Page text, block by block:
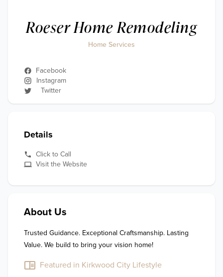
Roeser Home Remodeling
Home Services
Facebook
Instagram
Twitter
Details
Click to Call
Visit the Website
About Us
Trusted Guidance. Exceptional Craftsmanship. Lasting
Value. We build to bring your vision home!
Featured in Kirkwood City Lifestyle